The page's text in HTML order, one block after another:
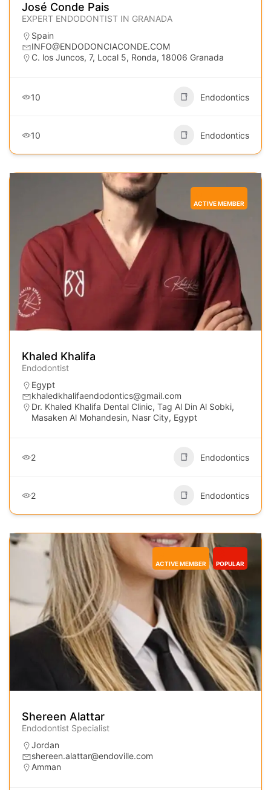
José Conde Pais
EXPERT ENDODONTIST IN GRANADA
Spain
INFO@ENDODONCIACONDE.COM
C. los Juncos, 7, Local 5, Ronda, 18006 Granada
10 Endodontics
10 Endodontics
ACTIVE MEMBER
Khaled Khalifa
Endodontist
Egypt
khaledkhalifaendodontics@gmail.com
Dr. Khaled Khalifa Dental Clinic, Tag Al Din Al Sobki,
Masaken Al Mohandesin, Nasr City, Egypt
2 Endodontics
2 Endodontics
ACTIVE MEMBER POPULAR
Shereen Alattar
Endodontist Specialist
Jordan
shereen.alattar@endoville.com
Amman